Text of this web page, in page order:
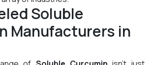
Soluble
Manufacturers in